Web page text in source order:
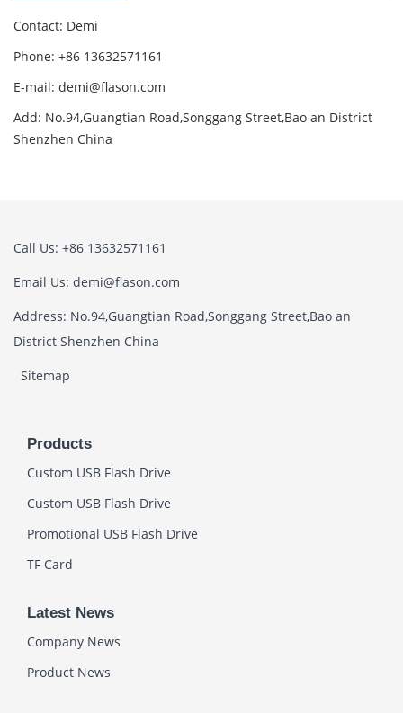
Contact: Demi
Phone: +86 13632571161
E-mail: demi@flason.com
Add: No.94,Guangtian Road,Songgang Street,Bao an District
Shenzhen China
Call Us: +86 13632571161
Email Us: demi@flason.com
Address: No.94,Guangtian Road,Songgang Street,Bao an
District Shenzhen China
Sitemap
Products
Custom USB Flash Drive
Custom USB Flash Drive
Promotional USB Flash Drive
TF Card
Latest News
Company News
Product News